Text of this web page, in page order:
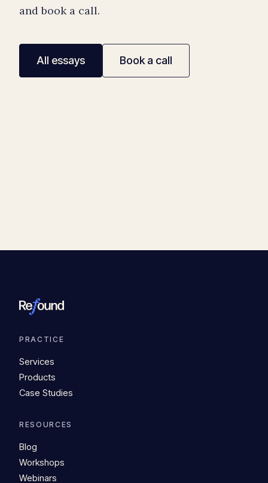
and book a call.
All essays Book a call
PRACTICE
Services
Products
Case Studies
RESOURCES
Blog
Workshops
Webinars